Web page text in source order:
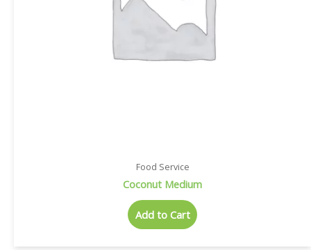
Food Service
Coconut Medium
Add to Cart